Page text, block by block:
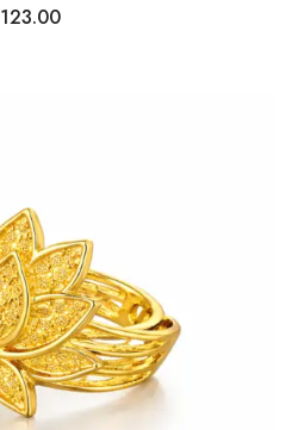
123.00